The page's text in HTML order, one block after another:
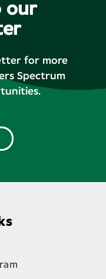
for more
Spectrum
our